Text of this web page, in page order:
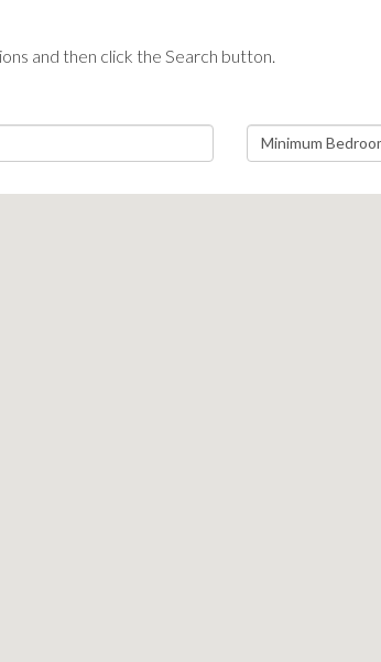
and then click the Search button.
Minimum
Bedrooms: